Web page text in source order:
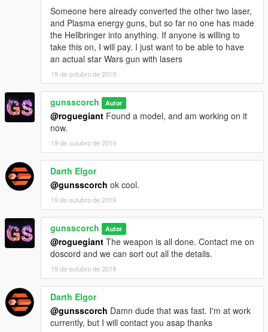
Someone here already converted the other two laser,
and Plasma energy guns, but so far no one has made
the Hellbringer into anything. If anyone is willing to
take this on, I will pay. I just want to be able to have
an actual star Wars gun with lasers
19 de outubro de 2019
gunsscorch Autor
@roguegiant Found a model, and am working on it
now.
19 de outubro de 2019
Darth Elgor
@gunsscorch ok cool.
19 de outubro de 2019
gunsscorch Autor
@roguegiant The weapon is all done. Contact me on
doscord and we can sort out all the details.
19 de outubro de 2019
Darth Elgor
@gunsscorch Damn dude that was fast. I'm at work
currently, but I will contact you asap thanks